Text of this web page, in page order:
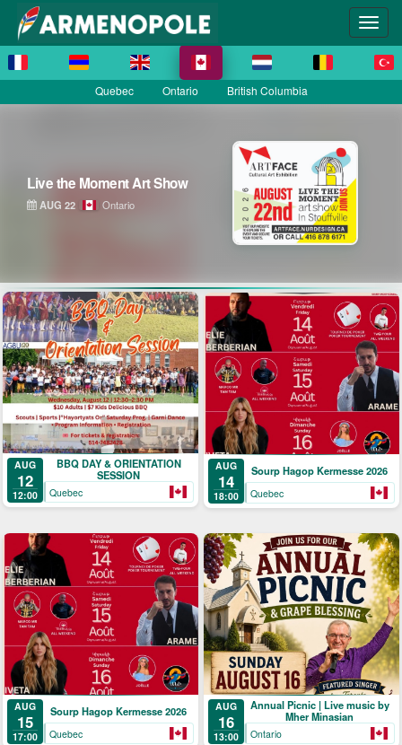
Quebec Ontario British Columbia
Live the Moment Art Show
AUG 22 Ontario
AUG
12
12:00
BBQ DAY & ORIENTATION
SESSION
Quebec
AUG
14
18:00
Sourp Hagop Kermesse 2026
Quebec
AUG
15
17:00
Sourp Hagop Kermesse 2026
Quebec
AUG
16
13:00
Annual Picnic | Live music by
Mher Minasian
Ontario